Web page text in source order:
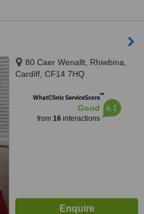
80 Caer Wenallt, Rhiwbina,
Cardiff, CF14 7HQ
WhatClinic ServiceScore™
Good
from 16interactions
6.1